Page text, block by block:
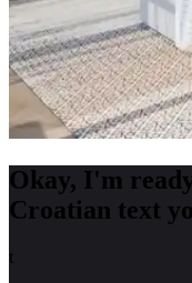
Okay, I'm
Croatian text
t